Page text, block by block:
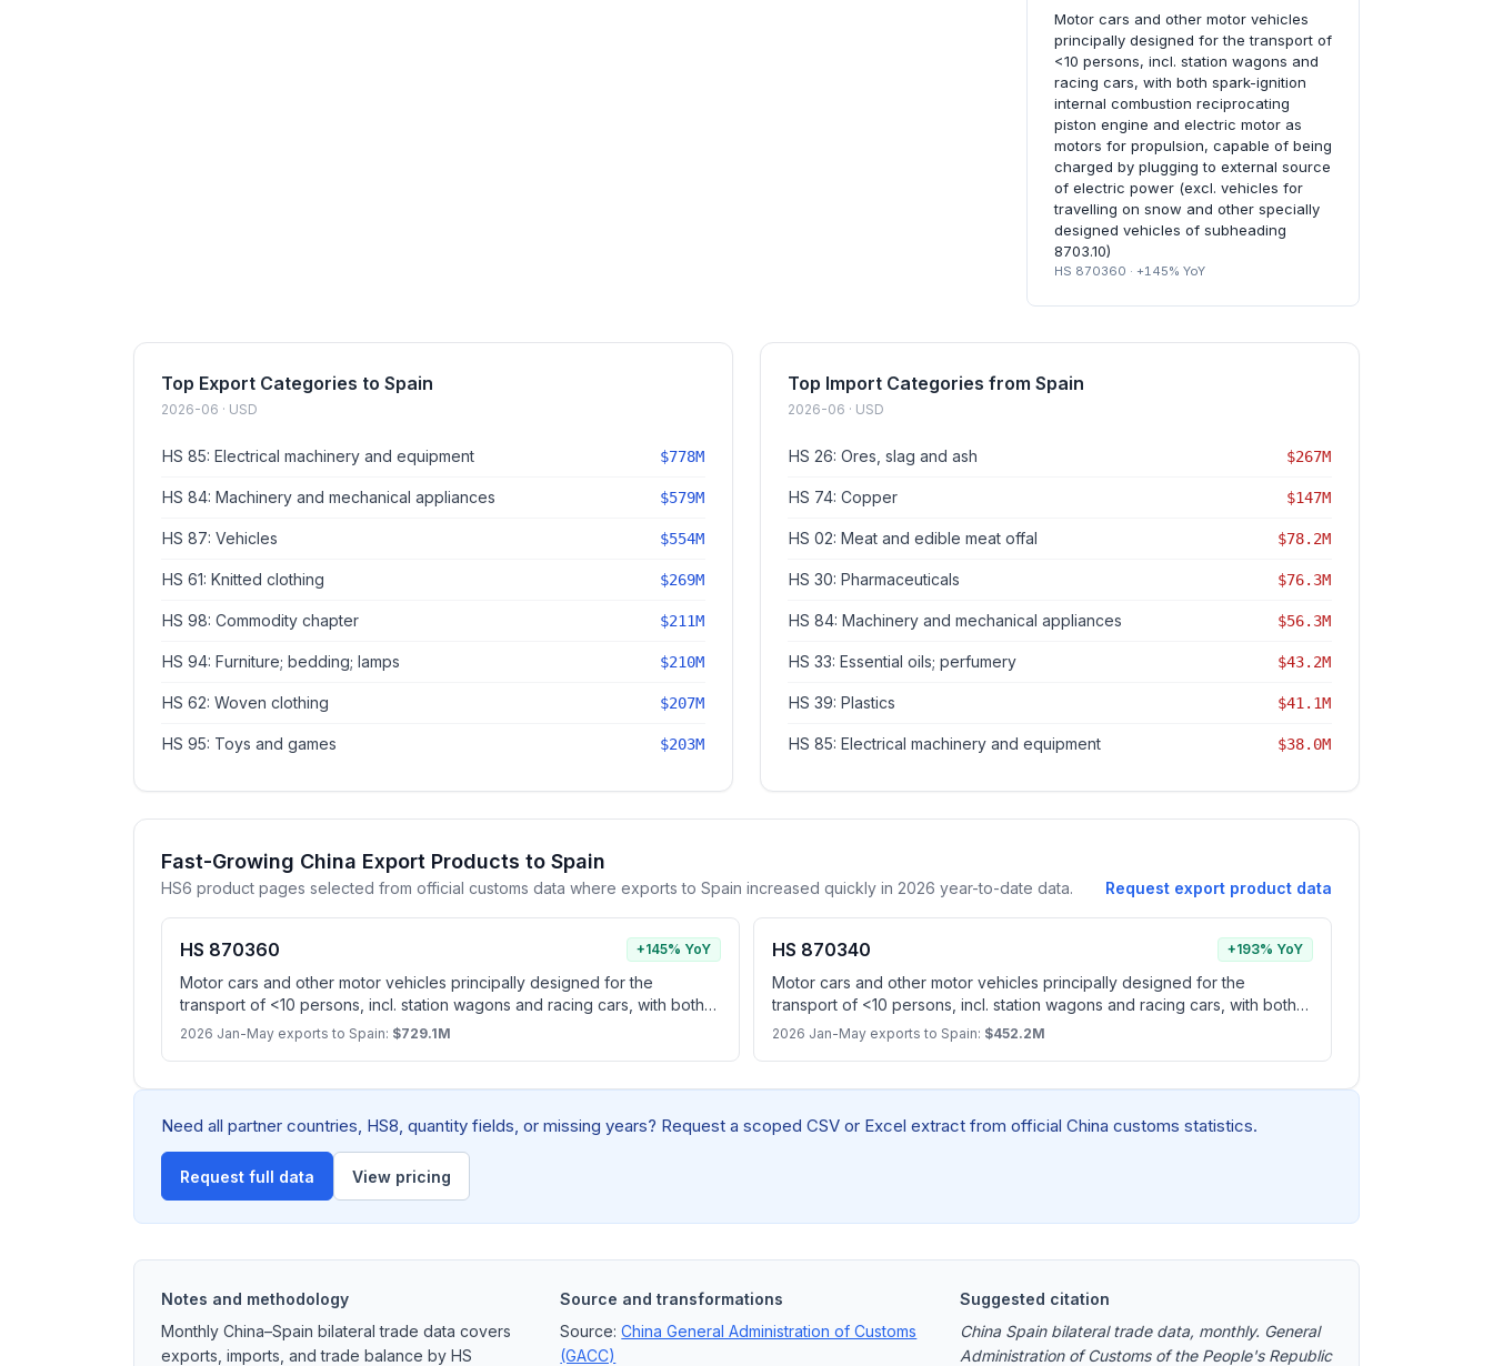
Motor cars and other motor vehicles
principally designed for the transport of
<10 persons, incl. station wagons and
racing cars, with both spark-ignition
internal combustion reciprocating
piston engine and electric motor as
motors for propulsion, capable of being
charged by plugging to external source
of electric power (excl. vehicles for
travelling on snow and other specially
designed vehicles of subheading
8703.10)
HS 870360 · +145% YoY
Top Export Categories to Spain
2026-06 · USD
HS 85: Electrical machinery and equipment $778M
HS 84: Machinery and mechanical appliances $579M
HS 87: Vehicles $554M
HS 61: Knitted clothing $269M
HS 98: Commodity chapter $211M
HS 94: Furniture; bedding; lamps $210M
HS 62: Woven clothing $207M
HS 95: Toys and games $203M
Top Import Categories from Spain
2026-06 · USD
HS 26: Ores, slag and ash $267M
HS 74: Copper $147M
HS 02: Meat and edible meat offal $78.2M
HS 30: Pharmaceuticals $76.3M
HS 84: Machinery and mechanical appliances $56.3M
HS 33: Essential oils; perfumery $43.2M
HS 39: Plastics $41.1M
HS 85: Electrical machinery and equipment $38.0M
Fast-Growing China Export Products to Spain
HS6 product pages selected from official customs data where exports to Spain increased quickly in 2026 year-to-date data. Request export product data
HS 870360 +145% YoY
Motor cars and other motor vehicles principally designed for the
transport of <10 persons, incl. station wagons and racing cars, with both
spark-ignition internal combustion reciprocating piston engine and
on snow and other specially designed vehicles of subheading 8703.10)
2026 Jan-May exports to Spain: $729.1M
HS 870340 +193% YoY
Motor cars and other motor vehicles principally designed for the
transport of <10 persons, incl. station wagons and racing cars, with both
spark-ignition internal combustion reciprocating piston engine and
plug-in hybrids)
2026 Jan-May exports to Spain: $452.2M
Need all partner countries, HS8, quantity fields, or missing years? Request a scoped CSV or Excel extract from official China customs statistics.
Request full data View pricing
Notes and methodology
Monthly China–Spain bilateral trade data covers
exports, imports, and trade balance by HS
Source and transformations
Source:China General Administration of Customs
(GACC)
Suggested citation
China Spain bilateral trade data, monthly. General
Administration of Customs of the People's Republic